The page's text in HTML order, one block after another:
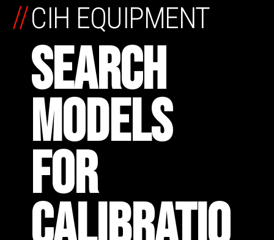
CIH EQUIPMENT
SEARCH
MODELS
FOR
//